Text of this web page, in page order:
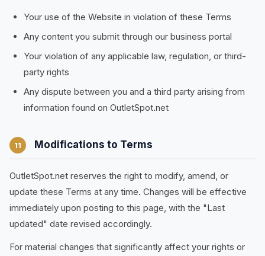
Your use of the Website in violation of these Terms
Any content you submit through our business portal
Your violation of any applicable law, regulation, or third-
party rights
Any dispute between you and a third party arising from
information found on OutletSpot.net
11 Modifications to Terms
OutletSpot.net reserves the right to modify, amend, or
update these Terms at any time. Changes will be effective
immediately upon posting to this page, with the "Last
updated" date revised accordingly.
For material changes that significantly affect your rights or